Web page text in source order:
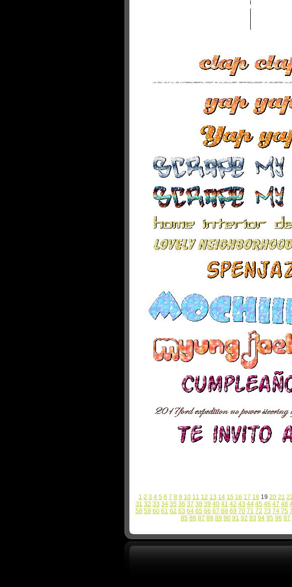
1 2 3 4 5 6 7 8 9 10 11 12 13 14 15 16 17 18 19 20 21
31 32 33 34 35 36 37 38 39 40 41 42 43 44 45 46 47 48
58 59 60 61 62 63 64 65 66 67 68 69 70 71 72 73 74 75
85 86 87 88 89 90 91 92 93 94 95 96 97